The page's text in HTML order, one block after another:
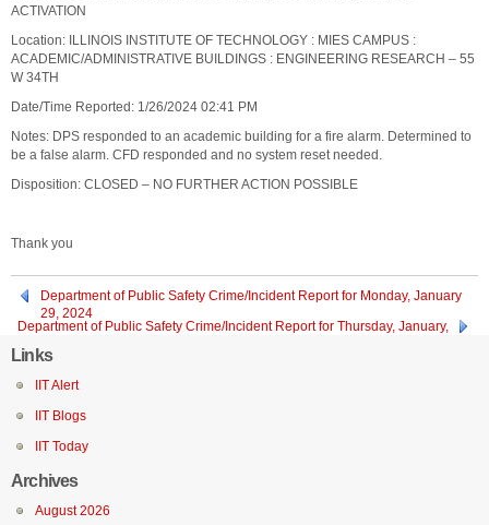
ACTIVATION
Location: ILLINOIS INSTITUTE OF TECHNOLOGY : MIES CAMPUS :
ACADEMIC/ADMINISTRATIVE BUILDINGS : ENGINEERING RESEARCH – 55
W 34TH
Date/Time Reported: 1/26/2024 02:41 PM
Notes: DPS responded to an academic building for a fire alarm. Determined to
be a false alarm. CFD responded and no system reset needed.
Disposition: CLOSED – NO FURTHER ACTION POSSIBLE
Thank you
Department of Public Safety Crime/Incident Report for Monday, January
29, 2024
Department of Public Safety Crime/Incident Report for Thursday, January,
Links
IIT Alert
IIT Blogs
IIT Today
Archives
August 2026